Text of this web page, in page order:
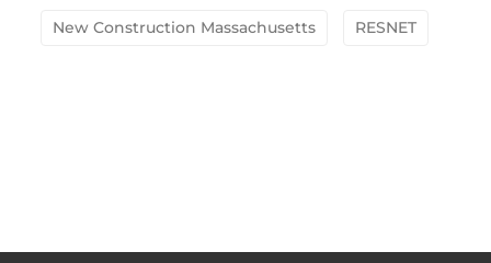
New Construction Massachusetts RESNET